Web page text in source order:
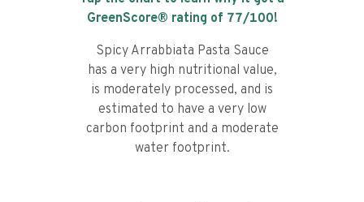
GreenScore® rating of 77/100!
Spicy Arrabbiata Pasta Sauce
has a very high nutritional value,
is moderately processed, and is
estimated to have a very low
carbon footprint and a moderate
water footprint.